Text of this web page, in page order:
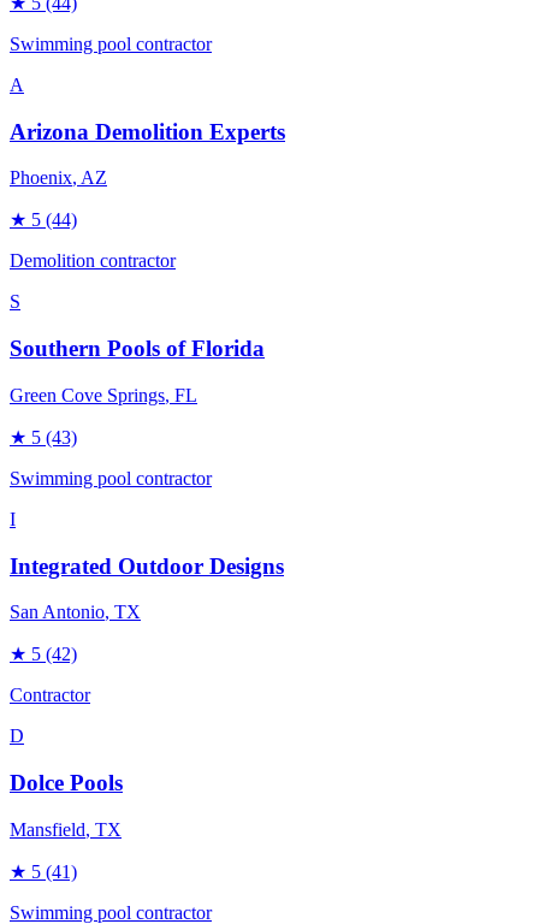
Swimming pool contractor
A
Arizona Demolition Experts
Phoenix, AZ
★ 5 (44)
Demolition contractor
S
Southern Pools of Florida
Green Cove Springs, FL
★ 5 (43)
Swimming pool contractor
I
Integrated Outdoor Designs
San Antonio, TX
★ 5 (42)
Contractor
D
Dolce Pools
Mansfield, TX
★ 5 (41)
Swimming pool contractor